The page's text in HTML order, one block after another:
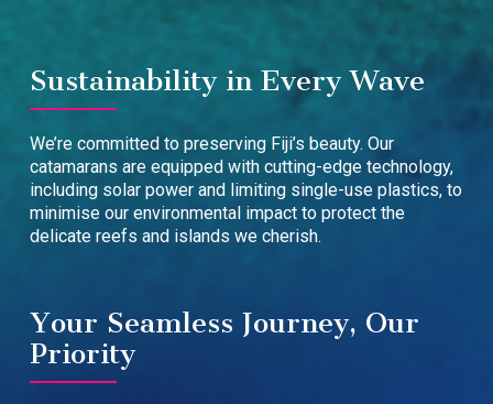
Sustainability in Every Wave
We’re committed to preserving Fiji’s beauty. Our
catamarans are equipped with cutting-edge technology,
including solar power and limiting single-use plastics, to
minimise our environmental impact to protect the
delicate reefs and islands we cherish.
Your Seamless Journey, Our
Priority